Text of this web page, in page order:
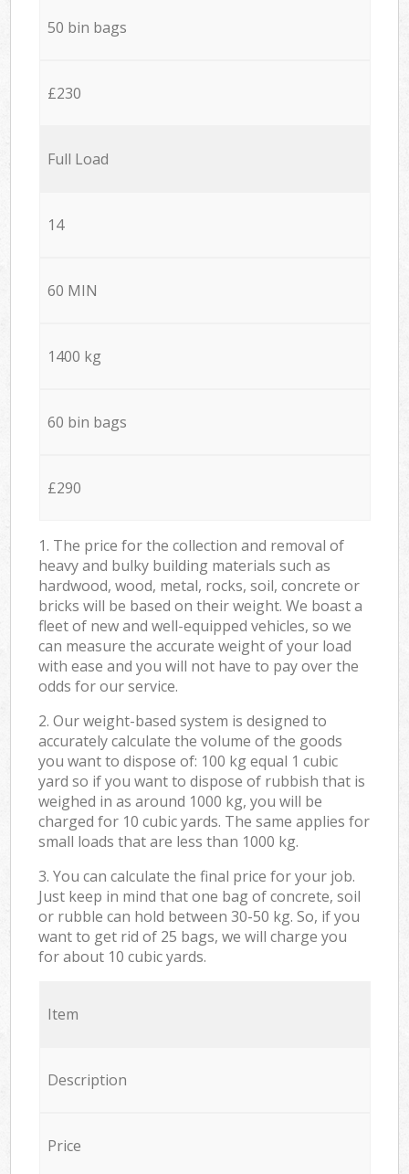
50 bin bags
£230
Full Load
14
60 MIN
1400 kg
60 bin bags
£290
1. The price for the collection and removal of
heavy and bulky building materials such as
hardwood, wood, metal, rocks, soil, concrete or
bricks will be based on their weight. We boast a
fleet of new and well-equipped vehicles, so we
can measure the accurate weight of your load
with ease and you will not have to pay over the
odds for our service.
2. Our weight-based system is designed to
accurately calculate the volume of the goods
you want to dispose of: 100 kg equal 1 cubic
yard so if you want to dispose of rubbish that is
weighed in as around 1000 kg, you will be
charged for 10 cubic yards. The same applies for
small loads that are less than 1000 kg.
3. You can calculate the final price for your job.
Just keep in mind that one bag of concrete, soil
or rubble can hold between 30-50 kg. So, if you
want to get rid of 25 bags, we will charge you
for about 10 cubic yards.
Item
Description
Price